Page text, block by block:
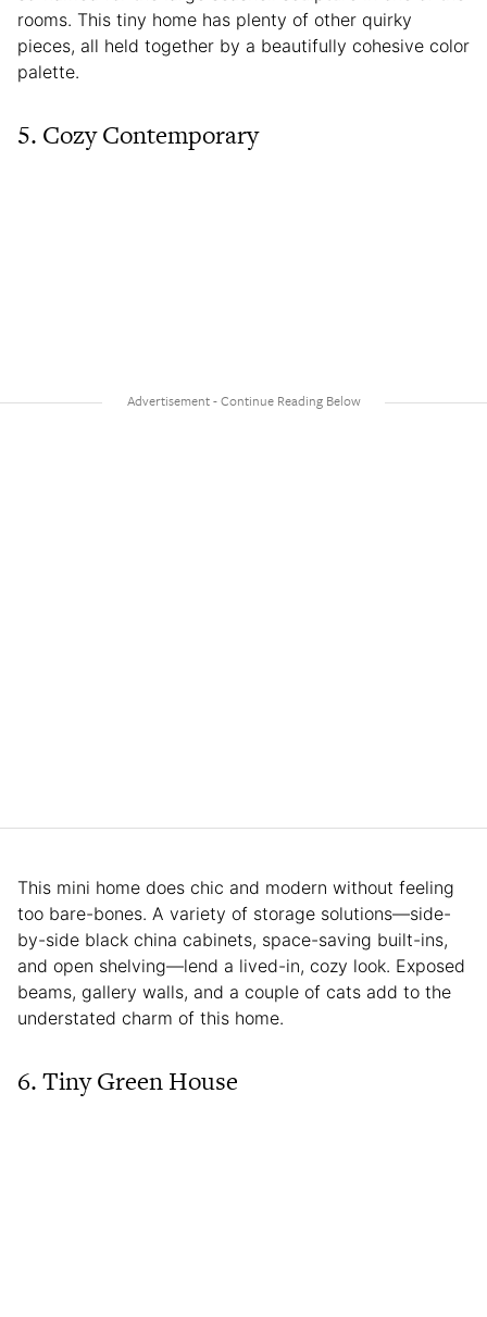
rooms. This tiny home has plenty of other quirky
pieces, all held together by a beautifully cohesive color
palette.
5. Cozy Contemporary
This mini home does chic and modern without feeling
too bare-bones. A variety of storage solutions—side-
by-side black china cabinets, space-saving built-ins,
and open shelving—lend a lived-in, cozy look. Exposed
beams, gallery walls, and a couple of cats add to the
understated charm of this home.
6. Tiny Green House